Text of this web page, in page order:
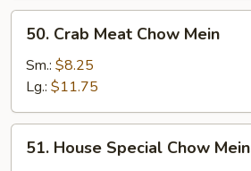
Crab
Meat
Chow
Mein
50. Crab Meat Chow Mein
Sm.: $8.25
Lg.: $11.75
House
51. House Special Chow Mein